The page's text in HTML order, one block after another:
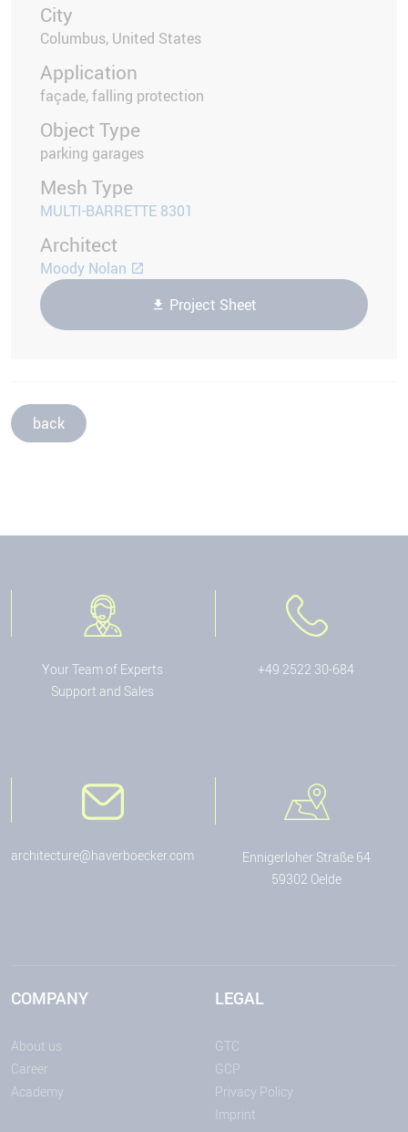
City
Columbus, United States
Application
façade, falling protection
Object Type
parking garages
Mesh Type
MULTI-BARRETTE 8301
Architect
Moody Nolan
Project Sheet
back
Your Team of Experts
Support and Sales
+49 2522 30-684
architecture@haverboecker.com
Ennigerloher Straße 64
59302 Oelde
COMPANY
About us
Career
Academy
LEGAL
GTC
GCP
Privacy Policy
Imprint